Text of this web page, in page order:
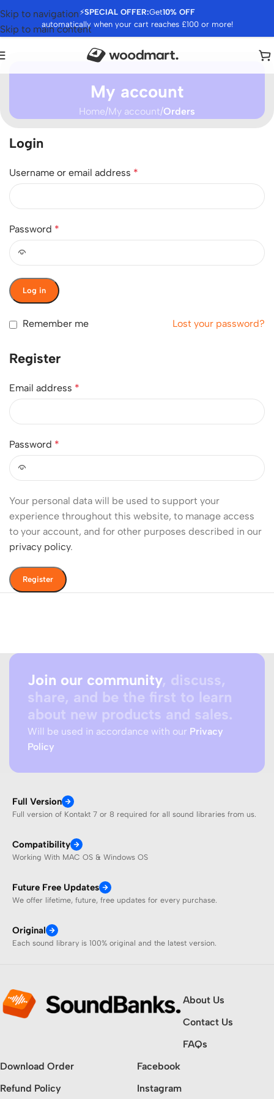
⚡SPECIAL OFFER:Get10% OFF
automatically when your cart reaches £100 or more!
Skip to navigation
Skip to main content
My account
Home/My account/Orders
Login
Username or email address *
Password *
Log in
Lost your password?
Remember me
Register
Email address *
Password *
Your personal data will be used to support your
experience throughout this website, to manage access
to your account, and for other purposes described in our
privacy policy.
Register
Join our community, discuss,
share, and be the first to learn
about new products and sales.
Will be used in accordance with our Privacy
Policy
Full Version
Full version of Kontakt 7 or 8 required for all sound libraries from us.
Compatibility
Working With MAC OS & Windows OS
Future Free Updates
We offer lifetime, future, free updates for every purchase.
Original
Each sound library is 100% original and the latest version.
About Us
Contact Us
FAQs
Download Order
Refund Policy
Facebook
Instagram